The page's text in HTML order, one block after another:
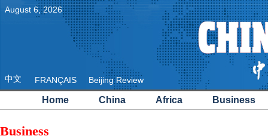
August 6,2026
中文 FRANÇAIS Beijing Review
Home China Africa Business
Business